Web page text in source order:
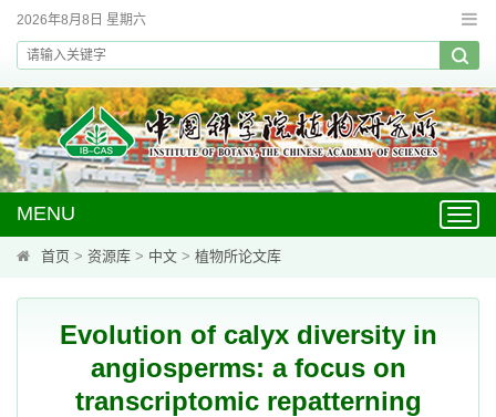
2026年8月8日 星期六
MENU
首页 > 资源库 > 中文 > 植物所论文库
Evolution of calyx diversity in
angiosperms: a focus on
transcriptomic repatterning